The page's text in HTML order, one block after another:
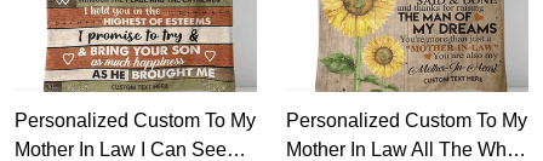
Personalized Custom To My
Mother In Law I Can See
Personalized Custom To My
Mother In Law All The While